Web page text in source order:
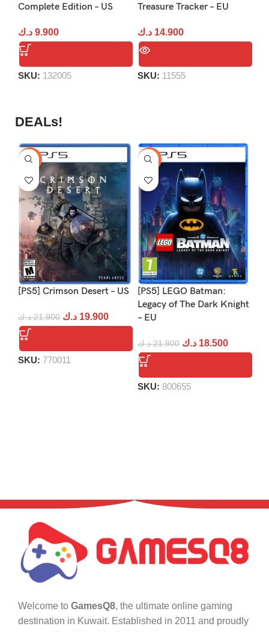
Complete Edition – US
9.900 د.ك
SKU: 132005
Treasure Tracker – EU
14.900 د.ك
SKU: 11555
DEALs!
-9%
[PS5] Crimson Desert – US
21.900 د.ك 19.900 د.ك
SKU: 770011
-16%
[PS5] LEGO Batman:
Legacy of The Dark Knight
– EU
21.900 د.ك 18.500 د.ك
SKU: 800655
Welcome to GamesQ8, the ultimate online gaming
destination in Kuwait. Established in 2011 and proudly